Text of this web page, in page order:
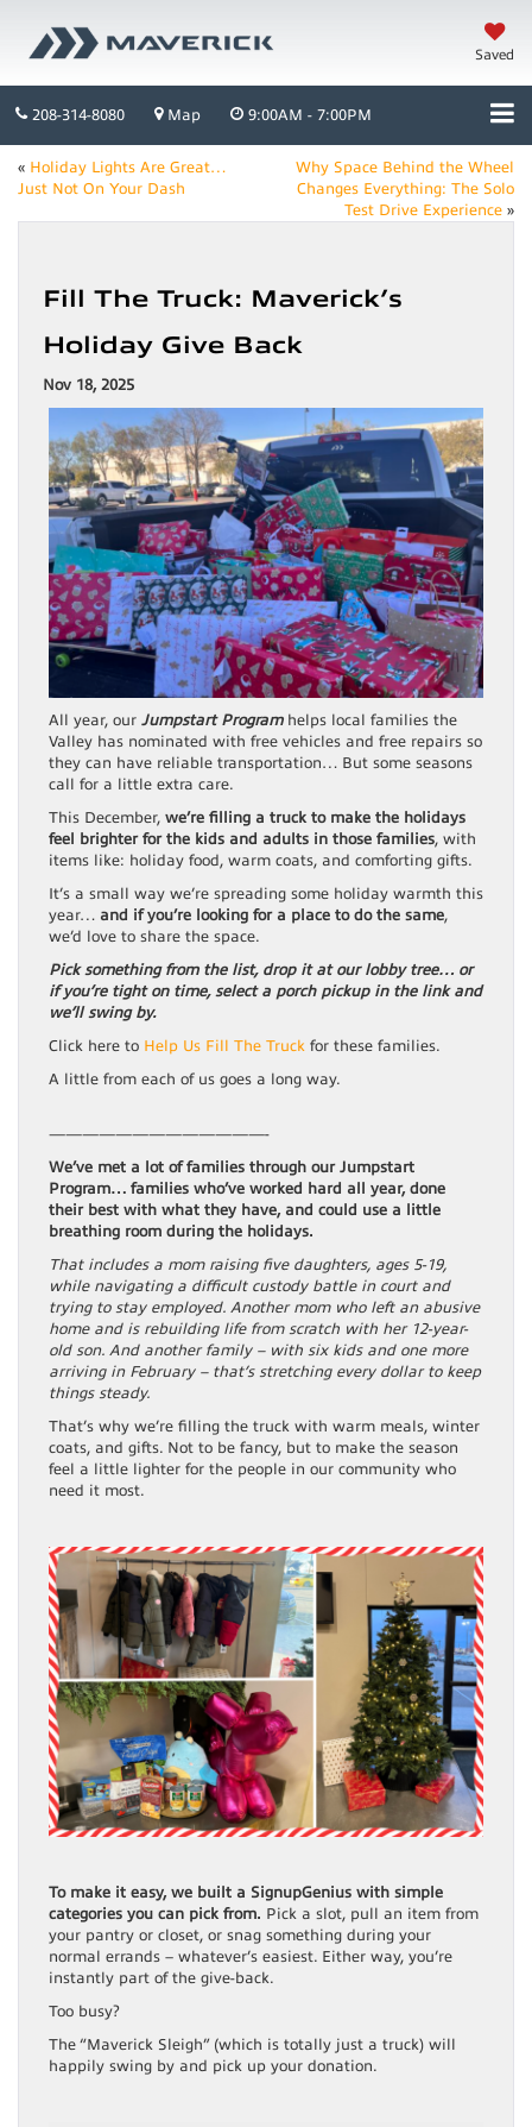
Saved
208-314-8080 Map 9:00AM - 7:00PM
« Holiday Lights Are Great…
Just Not On Your Dash
Why Space Behind the Wheel
Changes Everything: The Solo
Test Drive Experience »
Fill The Truck: Maverick’s
Holiday Give Back
Nov 18, 2025
All year, our Jumpstart Programhelps local families the
Valley has nominated with free vehicles and free repairs so
they can have reliable transportation… But some seasons
call for a little extra care.
This December, we’re filling a truck to make the holidays
feel brighter for the kids and adults in those families, with
items like: holiday food, warm coats, and comforting gifts.
It’s a small way we’re spreading some holiday warmth this
year… and if you’re looking for a place to do the same,
we’d love to share the space.
Pick something from the list, drop it at our lobby tree… or
if you’re tight on time, select a porch pickup in the link and
we’ll swing by.
Click here to Help Us Fill The Truck for these families.
A little from each of us goes a long way.
—————————————-
We’ve met a lot of families through our Jumpstart
Program… families who’ve worked hard all year, done
their best with what they have, and could use a little
breathing room during the holidays.
That includes a mom raising five daughters, ages 5-19,
while navigating a difficult custody battle in court and
trying to stay employed. Another mom who left an abusive
home and is rebuilding life from scratch with her 12-year-
old son. And another family – with six kids and one more
arriving in February – that’s stretching every dollar to keep
things steady.
That’s why we’re filling the truck with warm meals, winter
coats, and gifts. Not to be fancy, but to make the season
feel a little lighter for the people in our community who
need it most.
To make it easy, we built a SignupGenius with simple
categories you can pick from. Pick a slot, pull an item from
your pantry or closet, or snag something during your
normal errands – whatever’s easiest. Either way, you’re
instantly part of the give-back.
Too busy?
The “Maverick Sleigh” (which is totally just a truck) will
happily swing by and pick up your donation.